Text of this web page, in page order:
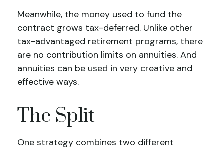
Meanwhile, the money used to fund the
contract grows tax-deferred. Unlike other
tax-advantaged retirement programs, there
are no contribution limits on annuities. And
annuities can be used in very creative and
effective ways.
The Split
One strategy combines two different